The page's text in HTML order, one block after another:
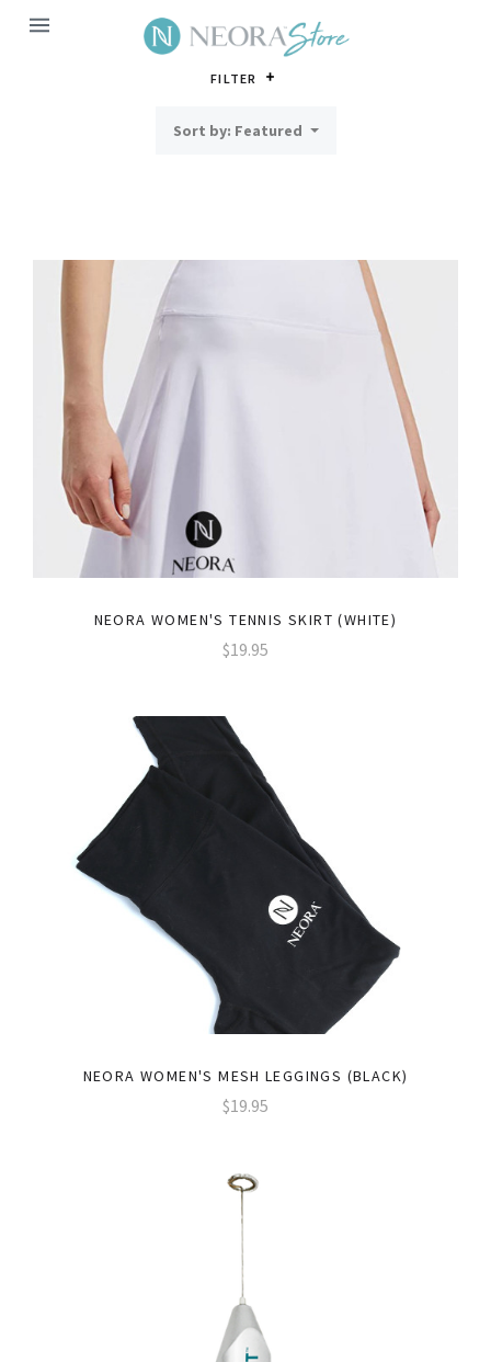
FILTER
Sort by: Featured
NEORA WOMEN'S TENNIS SKIRT (WHITE)
$19.95
NEORA WOMEN'S MESH LEGGINGS (BLACK)
$19.95